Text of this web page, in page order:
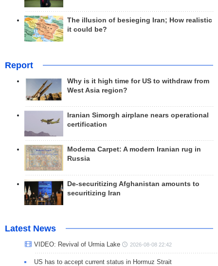
The illusion of besieging Iran; How realistic
it could be?
Report
Why is it high time for US to withdraw from
West Asia region?
Iranian Simorgh airplane nears operational
certification
Modema Carpet: A modern Iranian rug in
Russia
De-securitizing Afghanistan amounts to
securitizing Iran
Latest News
VIDEO: Revival of Urmia Lake 2026-08-08 22:42
US has to accept current status in Hormuz Strait